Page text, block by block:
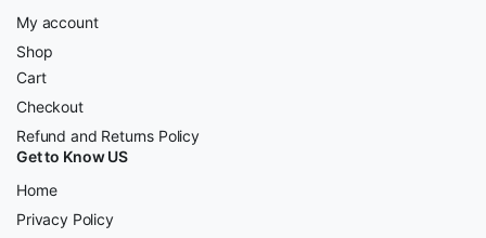
My account
Shop
Cart
Checkout
Refund and Returns Policy
Get to Know US
Home
Privacy Policy